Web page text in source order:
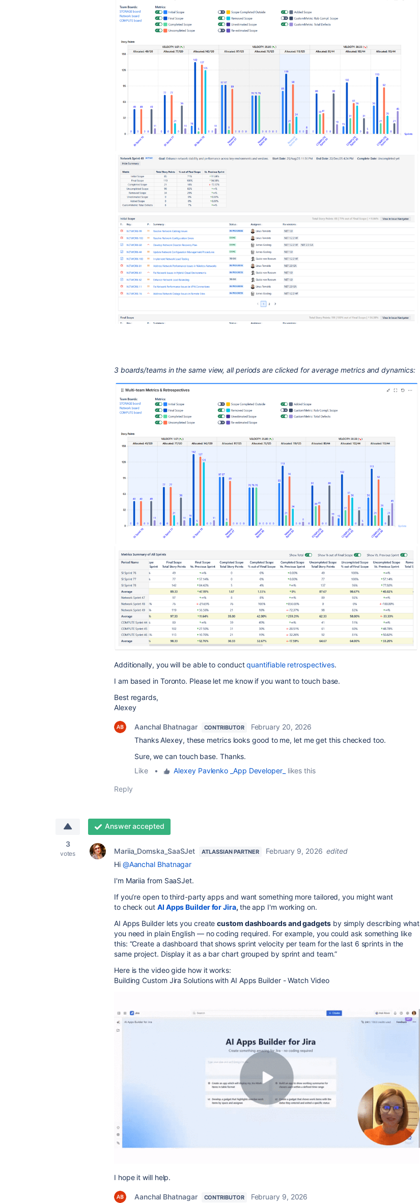
3 boards/teams in the same view, all periods are clicked for average metrics and dynamics:
Additionally, you will be able to conductquantifiable retrospectives.
I am based in Toronto. Please let me know if you want to touch base.
Best regards,
Alexey
Aanchal Bhatnagar CONTRIBUTOR
February 20, 2026
Thanks Alexey, these metrics looks good to me, let me get this checked too.
Sure, we can touch base. Thanks.
Like
• Alexey Pavlenko _App Developer_ likes this
Reply
3
votes
Answer accepted
Mariia_Domska_SaaSJet ATLASSIAN PARTNER February 9, 2026 edited
Hi @Aanchal Bhatnagar
I'm Mariia from SaaSJet.
If you’re open to third-party apps and want something more tailored, you might want
to check out AI Apps Builder for Jira, the app I'm working on.
AI Apps Builder lets you createcustom dashboards and gadgetsby simply describing what
you need in plain English — no coding required. For example, you could ask something like
this: “Create a dashboard that shows sprint velocity per team for the last 6 sprints in the
same project. Display it as a bar chart grouped by sprint and team.”
Here is the video gide how it works:
Building Custom Jira Solutions with AI Apps Builder - Watch Video
I hope it will help.
Aanchal Bhatnagar CONTRIBUTOR February 9, 2026